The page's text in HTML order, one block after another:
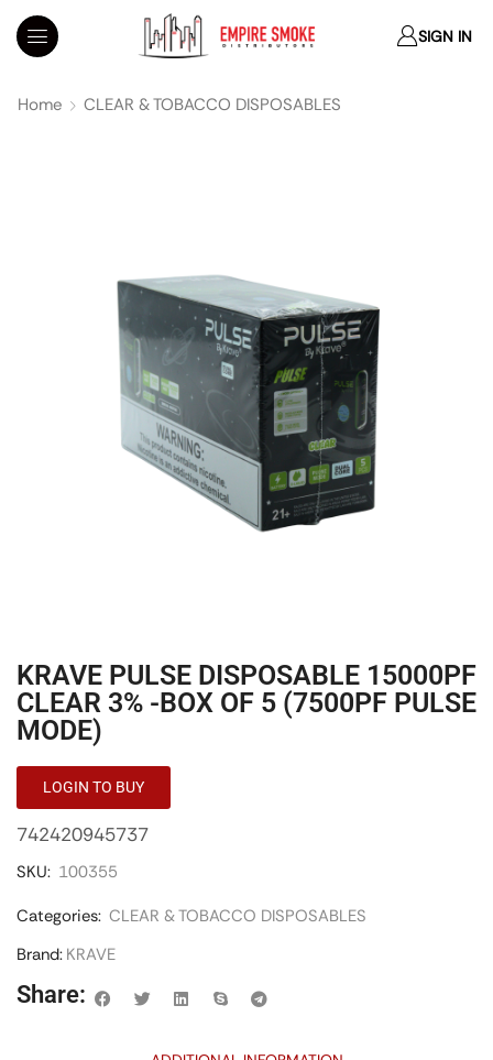
SIGN IN
Home CLEAR & TOBACCO DISPOSABLES
KRAVE PULSE DISPOSABLE 15000PF
CLEAR 3% -BOX OF 5 (7500PF PULSE
MODE)
LOGIN TO BUY
742420945737
SKU: 100355
Categories: CLEAR & TOBACCO DISPOSABLES
Brand: KRAVE
Share: